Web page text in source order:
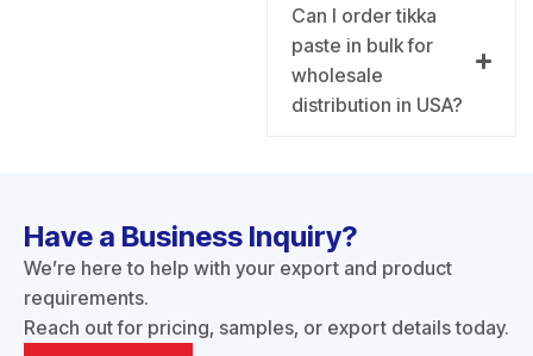
Can I order tikka
paste in bulk for
wholesale
distribution in USA?
Have a Business Inquiry?
We’re here to help with your export and product
requirements.
Reach out for pricing, samples, or export details today.